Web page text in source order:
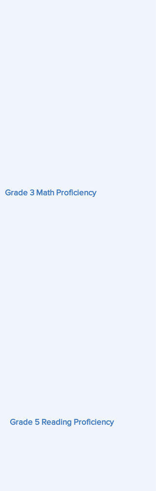
Grade 3 Math Proficiency
Grade 5 Reading Proficiency